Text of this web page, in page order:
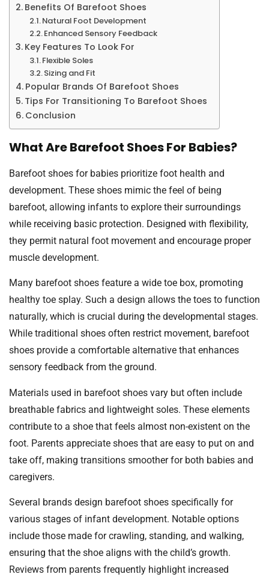
Benefits Of Barefoot Shoes
Natural Foot Development
Enhanced Sensory Feedback
Key Features To Look For
Flexible Soles
Sizing and Fit
Popular Brands Of Barefoot Shoes
Tips For Transitioning To Barefoot Shoes
Conclusion
What Are Barefoot Shoes For Babies?
Barefoot shoes for babies prioritize foot health and
development. These shoes mimic the feel of being
barefoot, allowing infants to explore their surroundings
while receiving basic protection. Designed with flexibility,
they permit natural foot movement and encourage proper
muscle development.
Many barefoot shoes feature a wide toe box, promoting
healthy toe splay. Such a design allows the toes to function
naturally, which is crucial during the developmental stages.
While traditional shoes often restrict movement, barefoot
shoes provide a comfortable alternative that enhances
sensory feedback from the ground.
Materials used in barefoot shoes vary but often include
breathable fabrics and lightweight soles. These elements
contribute to a shoe that feels almost non-existent on the
foot. Parents appreciate shoes that are easy to put on and
take off, making transitions smoother for both babies and
caregivers.
Several brands design barefoot shoes specifically for
various stages of infant development. Notable options
include those made for crawling, standing, and walking,
ensuring that the shoe aligns with the child’s growth.
Reviews from parents frequently highlight increased